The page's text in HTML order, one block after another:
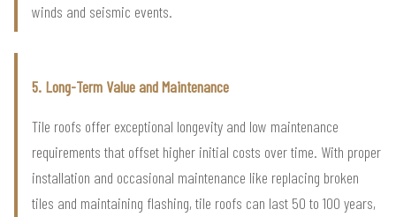
winds and seismic events.
5. Long-Term Value and Maintenance
Tile roofs offer exceptional longevity and low maintenance
requirements that offset higher initial costs over time. With proper
installation and occasional maintenance like replacing broken
tiles and maintaining flashing, tile roofs can last 50 to 100 years,